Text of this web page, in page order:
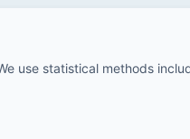
use statistical methods